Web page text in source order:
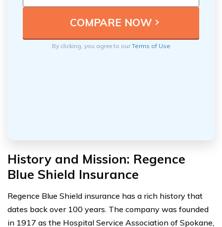
By clicking, you agree to ourTerms of Use
History and Mission: Regence
Blue Shield Insurance
Regence Blue Shield insurance has a rich history that
dates back over 100 years. The company was founded
in 1917 as the Hospital Service Association of Spokane,